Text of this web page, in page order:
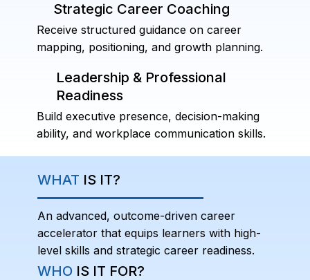
Strategic Career Coaching
Receive structured guidance on career
mapping, positioning, and growth planning.
Leadership & Professional
Readiness
Build executive presence, decision-making
ability, and workplace communication skills.
WHAT IS IT?
An advanced, outcome-driven career
accelerator that equips learners with high-
level skills and strategic career readiness.
WHOIS IT FOR?